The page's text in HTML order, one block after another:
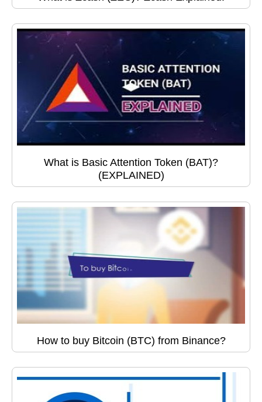
What is Basic Attention Token (BAT)?
(EXPLAINED)
How to buy Bitcoin (BTC) from Binance?